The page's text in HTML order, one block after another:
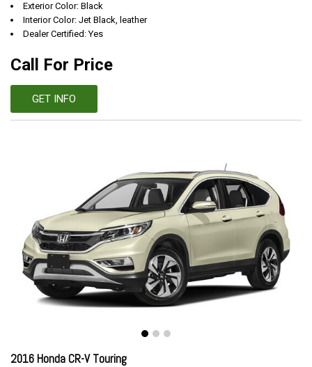
Exterior Color: Black
Interior Color: Jet Black, leather
Dealer Certified: Yes
Call For Price
GET INFO
2016 Honda CR-V Touring